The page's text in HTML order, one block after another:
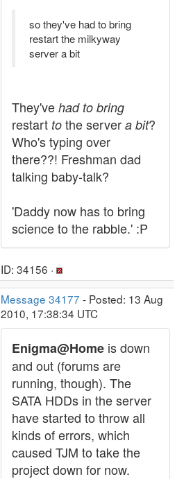
so they've had to bring
restart the milkyway
server a bit
They've had to bring
restart to the server a bit?
Who's typing over
there??! Freshman dad
talking baby-talk?
'Daddy now has to bring
science to the rabble.' :P
ID: 34156 ·
Message 34177 - Posted: 13 Aug
2010, 17:38:34 UTC
Enigma@Home is down
and out (forums are
running, though). The
SATA HDDs in the server
have started to throw all
kinds of errors, which
caused TJM to take the
project down for now.